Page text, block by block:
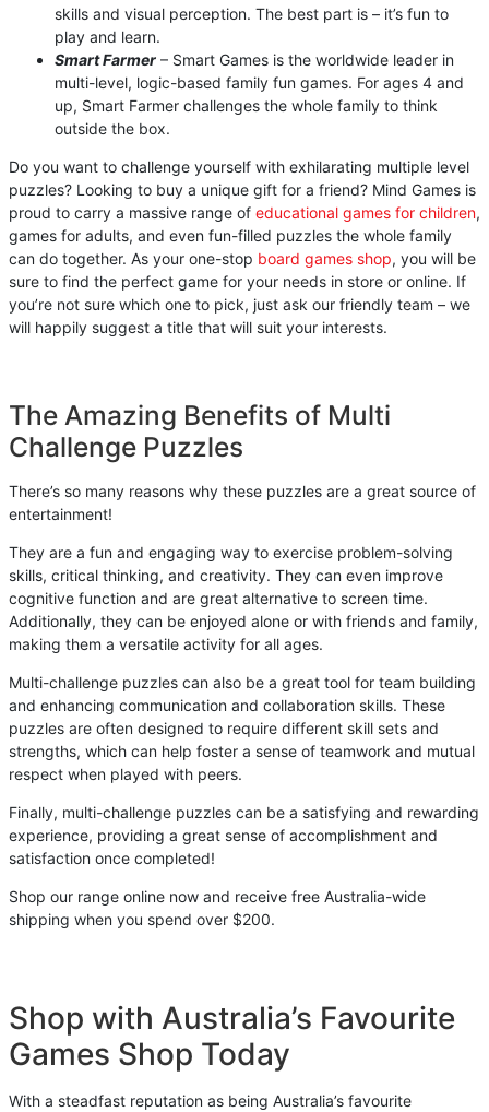
skills and visual perception. The best part is – it’s fun to
play and learn.
Smart Farmer – Smart Games is the worldwide leader in
multi-level, logic-based family fun games. For ages 4 and
up, Smart Farmer challenges the whole family to think
outside the box.
Do you want to challenge yourself with exhilarating multiple level
puzzles? Looking to buy a unique gift for a friend? Mind Games is
proud to carry a massive range of educational games for children,
games for adults, and even fun-filled puzzles the whole family
can do together. As your one-stop board games shop, you will be
sure to find the perfect game for your needs in store or online. If
you’re not sure which one to pick, just ask our friendly team – we
will happily suggest a title that will suit your interests.
The Amazing Benefits of Multi
Challenge Puzzles
There’s so many reasons why these puzzles are a great source of
entertainment!
They are a fun and engaging way to exercise problem-solving
skills, critical thinking, and creativity. They can even improve
cognitive function and are great alternative to screen time.
Additionally, they can be enjoyed alone or with friends and family,
making them a versatile activity for all ages.
Multi-challenge puzzles can also be a great tool for team building
and enhancing communication and collaboration skills. These
puzzles are often designed to require different skill sets and
strengths, which can help foster a sense of teamwork and mutual
respect when played with peers.
Finally, multi-challenge puzzles can be a satisfying and rewarding
experience, providing a great sense of accomplishment and
satisfaction once completed!
Shop our range online now and receive free Australia-wide
shipping when you spend over $200.
Shop with Australia’s Favourite
Games Shop Today
With a steadfast reputation as being Australia’s favourite